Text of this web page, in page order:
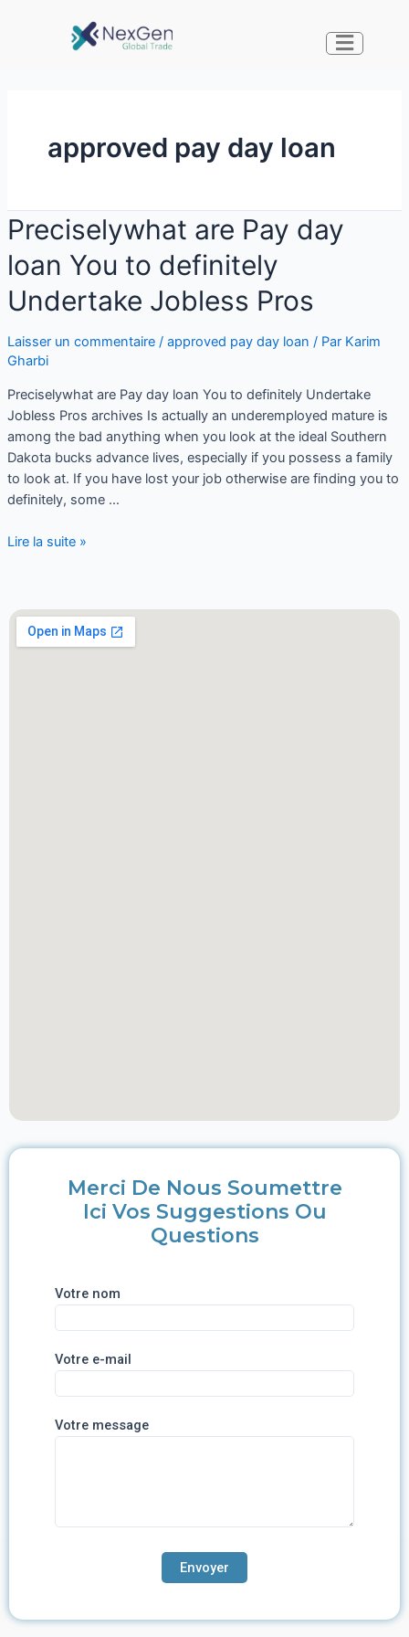
approved pay day loan
Preciselywhat are Pay day
loan You to definitely
Undertake Jobless Pros
Laisser un commentaire / approved pay day loan / Par Karim
Gharbi
Preciselywhat are Pay day loan You to definitely Undertake
Jobless Pros archives Is actually an underemployed mature is
among the bad anything when you look at the ideal Southern
Dakota bucks advance lives, especially if you possess a family
to look at. If you have lost your job otherwise are finding you to
definitely, some …
Lire la suite »
Merci De Nous Soumettre
Ici Vos Suggestions Ou
Questions
Votre nom
Votre e-mail
Votre message